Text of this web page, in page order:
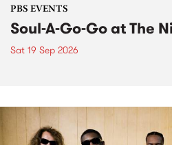
PBS EVENTS
Soul-A-Go-Go at The
Sat 19 Sep 2026